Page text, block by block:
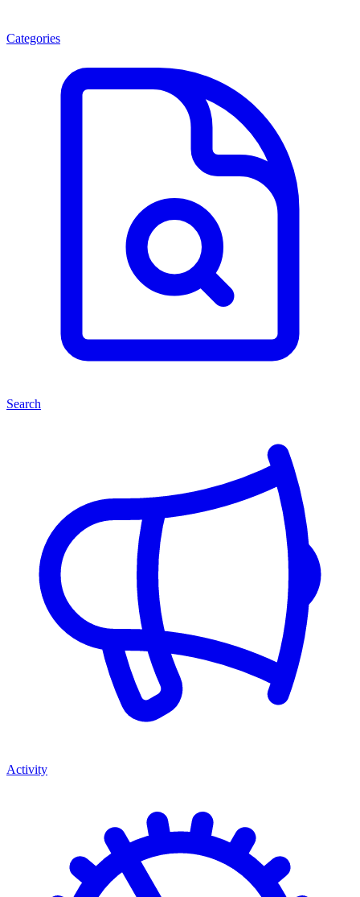
Categories
Search
Activity